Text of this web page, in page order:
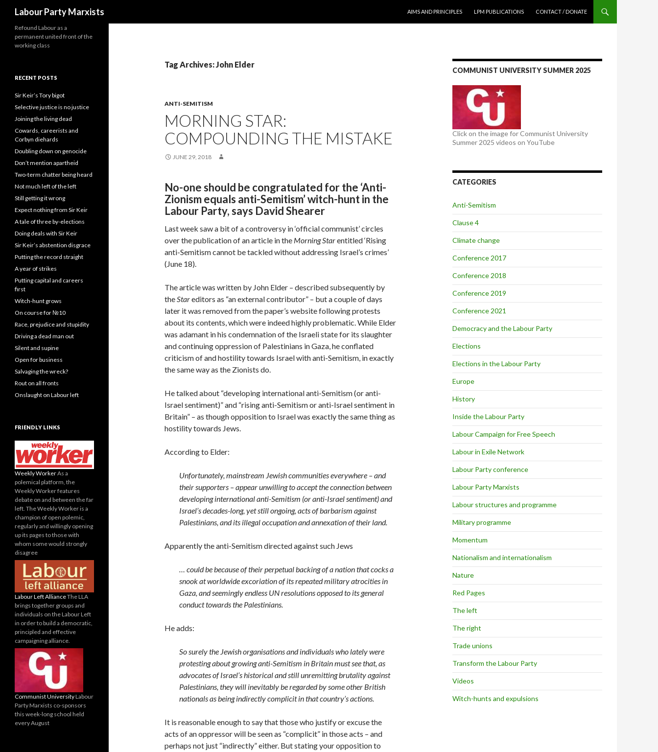
Labour Party Marxists
AIMS AND PRINCIPLES
LPM PUBLICATIONS CONTACT / DONATE
Tag Archives: John Elder
ANTI-SEMITISM
MORNING STAR:
COMPOUNDING THE MISTAKE
JUNE 29, 2018
No-one should be congratulated for the ‘Anti-
Zionism equals anti-Semitism’ witch-hunt in the
Labour Party, says David Shearer
Last week saw a bit of a controversy in ‘official communist’ circles
over the publication of an article in the Morning Starentitled ‘Rising
anti-Semitism cannot be tackled without addressing Israel’s crimes’
(June 18).
The article was written by John Elder – described subsequently by
theStareditors as “an external contributor” – but a couple of days
later it was removed from the paper’s website following protests
about its contents, which were indeed highly problematic. While Elder
was adamant in his condemnation of the Israeli state for its slaughter
and continuing oppression of Palestinians in Gaza, he conflated
criticism of and hostility towards Israel with anti-Semitism, in exactly
the same way as the Zionists do.
He talked about “developing international anti-Semitism (or anti-
Israel sentiment)” and “rising anti-Semitism or anti-Israel sentiment in
Britain” – as though opposition to Israel was exactly the same thing as
hostility towards Jews.
According to Elder:
Unfortunately, mainstream Jewish communities everywhere – and
their supporters – appear unwilling to accept the connection between
developing international anti-Semitism (or anti-Israel sentiment) and
Israel’s decades-long, yet still ongoing, acts of barbarism against
Palestinians, and its illegal occupation and annexation of their land.
Apparently the anti-Semitism directed against such Jews
… could be because of their perpetual backing of a nation that cocks a
snook at worldwide excoriation of its repeated military atrocities in
Gaza, and seemingly endless UN resolutions opposed to its general
conduct towards the Palestinians.
He adds:
So surely the Jewish organisations and individuals who lately were
protesting about growing anti-Semitism in Britain must see that, as
advocates of Israel’s historical and still unremitting brutality against
Palestinians, they will inevitably be regarded by some other British
nationals as being indirectly complicit in that country’s actions.
It is reasonable enough to say that those who justify or excuse the
acts of an oppressor will be seen as “complicit” in those acts – and
perhaps not just “indirectly” either. But stating your opposition to
COMMUNIST UNIVERSITY SUMMER 2025
Click on the image for Communist University
Summer 2025 videos on YouTube
CATEGORIES
Anti-Semitism
Clause 4
Climate change
Conference 2017
Conference 2018
Conference 2019
Conference 2021
Democracy and the Labour Party
Elections
Elections in the Labour Party
Europe
History
Inside the Labour Party
Labour Campaign for Free Speech
Labour in Exile Network
Labour Party conference
Labour Party Marxists
Labour structures and programme
Military programme
Momentum
Nationalism and internationalism
Nature
Red Pages
The left
The right
Trade unions
Transform the Labour Party
Videos
Witch-hunts and expulsions
Refound Labour as a
permanent united front of the
working class
RECENT POSTS
Sir Keir’s Tory bigot
Selective justice is no justice
Joining the living dead
Cowards, careerists and
Corbyn diehards
Doubling down on genocide
Don’t mention apartheid
Two-term chatter being heard
Not much left of the left
Still getting it wrong
Expect nothing from Sir Keir
A tale of three by-elections
Doing deals with Sir Keir
Sir Keir’s abstention disgrace
Putting the record straight
A year of strikes
Putting capital and careers
first
Witch-hunt grows
On course for №10
Race, prejudice and stupidity
Driving a dead man out
Silent and supine
Open for business
Salvaging the wreck?
Rout on all fronts
Onslaught on Labour left
FRIENDLY LINKS
Weekly WorkerAs a
polemical platform, the
Weekly Worker features
debate on and between the far
left. The Weekly Worker is a
champion of open polemic,
regularly and willingly opening
up its pages to those with
whom some would strongly
disagree
Labour Left AllianceThe LLA
brings together groups and
individuals on the Labour Left
in order to build a democratic,
principled and effective
campaigning alliance.
Communist UniversityLabour
Party Marxists co-sponsors
this week-long school held
every August